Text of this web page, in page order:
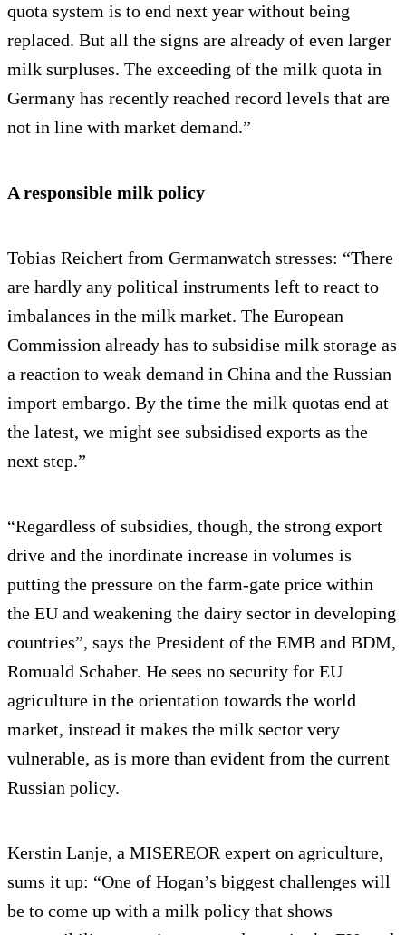
quota system is to end next year without being
replaced. But all the signs are already of even larger
milk surpluses. The exceeding of the milk quota in
Germany has recently reached record levels that are
not in line with market demand.”
A responsible milk policy
Tobias Reichert from Germanwatch stresses: “There
are hardly any political instruments left to react to
imbalances in the milk market. The European
Commission already has to subsidise milk storage as
a reaction to weak demand in China and the Russian
import embargo. By the time the milk quotas end at
the latest, we might see subsidised exports as the
next step.”
“Regardless of subsidies, though, the strong export
drive and the inordinate increase in volumes is
putting the pressure on the farm-gate price within
the EU and weakening the dairy sector in developing
countries”, says the President of the EMB and BDM,
Romuald Schaber. He sees no security for EU
agriculture in the orientation towards the world
market, instead it makes the milk sector very
vulnerable, as is more than evident from the current
Russian policy.
Kerstin Lanje, a MISEREOR expert on agriculture,
sums it up: “One of Hogan’s biggest challenges will
be to come up with a milk policy that shows